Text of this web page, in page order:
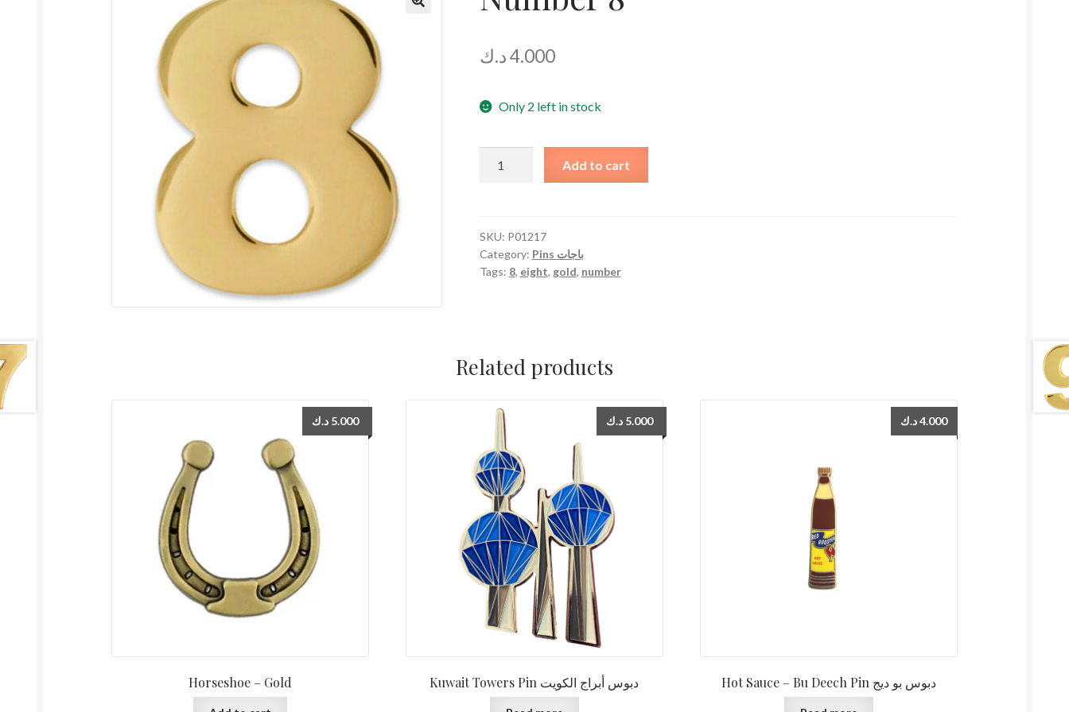
4.000د.ك
Only 2 left in stock
Add to cart
SKU: P01217
Category:
Pins باجات
Tags: 8, eight, gold, number
Related products
Horseshoe – Gold
5.000 د.ك
Kuwait Towers Pin دبوس أبراج الكويت
5.000 د.ك
Hot Sauce – Bu Deech Pin دبوس بو ديج
4.000د.ك